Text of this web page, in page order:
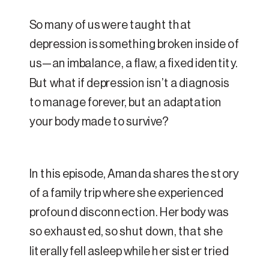
So many of us were taught that
depression is something broken inside of
us—an imbalance, a flaw, a fixed identity.
But what if depression isn’t a diagnosis
to manage forever, but an adaptation
your body made to survive?
In this episode, Amanda shares the story
of a family trip where she experienced
profound disconnection. Her body was
so exhausted, so shut down, that she
literally fell asleep while her sister tried